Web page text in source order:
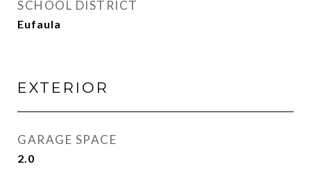
SCHOOL DISTRICT
Eufaula
EXTERIOR
GARAGE SPACE
2.0